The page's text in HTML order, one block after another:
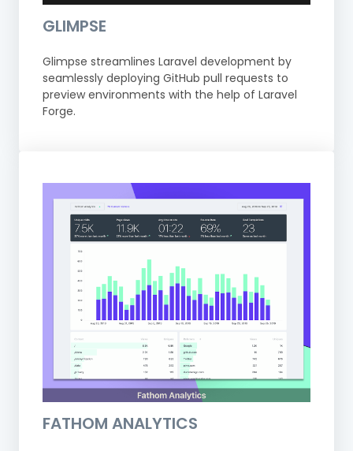
GLIMPSE
Glimpse streamlines Laravel development by
seamlessly deploying GitHub pull requests to
preview environments with the help of Laravel
Forge.
FATHOM ANALYTICS